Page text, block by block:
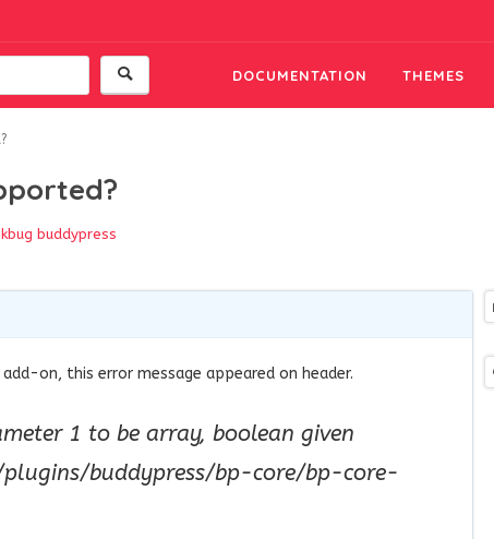
DOCUMENTATION THEMES
buddypress
on, this error message appeared on header.
1 to be array, boolean given
buddypress/bp-core/bp-core-